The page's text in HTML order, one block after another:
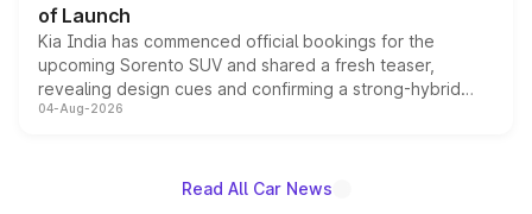
of Launch
Kia India has commenced official bookings for the
upcoming Sorento SUV and shared a fresh teaser,
revealing design cues and confirming a strong-hybrid
powertrain, though pricing and the launch date remain
04-Aug-2026
Read All Car News